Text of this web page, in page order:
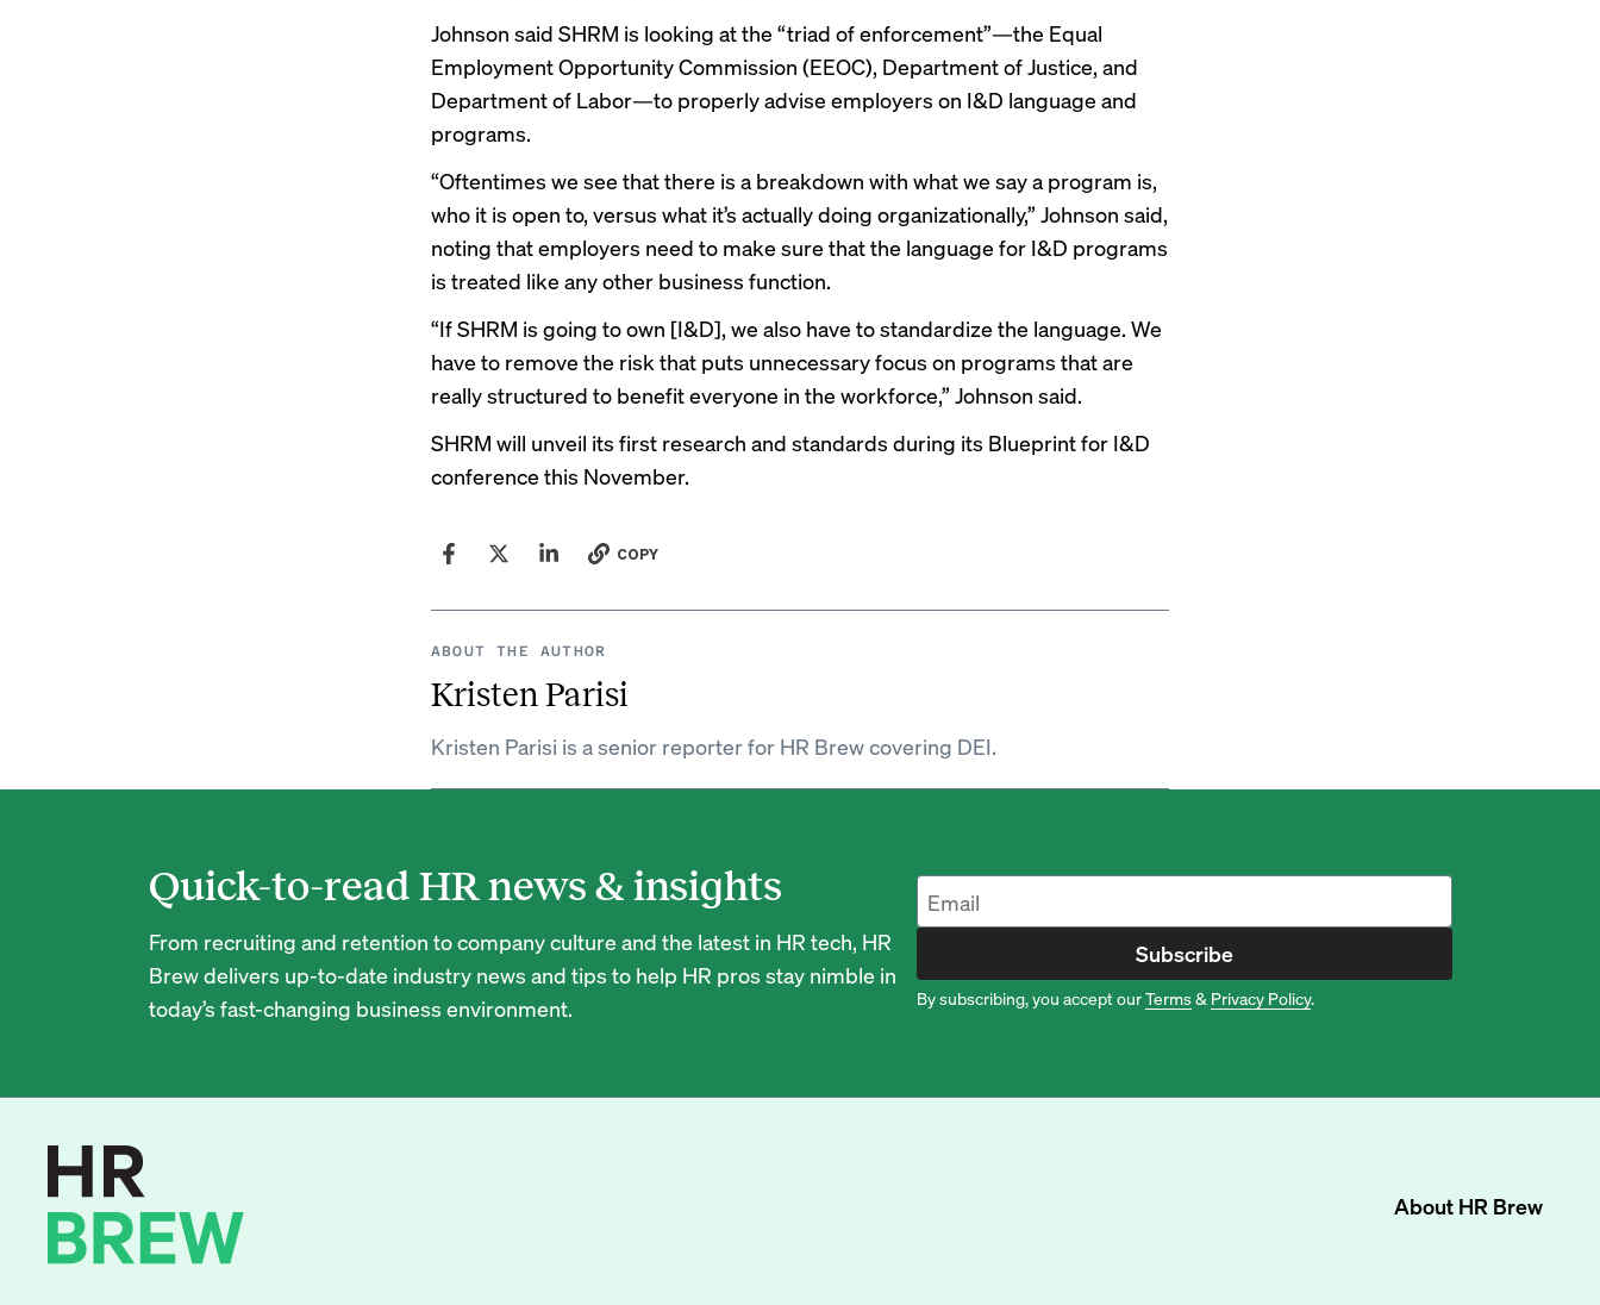
Johnson said SHRM is looking at the “triad of enforcement”—the Equal
Employment Opportunity Commission (EEOC), Department of Justice, and
Department of Labor—to properly advise employers on I&D language and
programs.
“Oftentimes we see that there is a breakdown with what we say a program is,
who it is open to, versus what it’s actually doing organizationally,” Johnson said,
noting that employers need to make sure that the language for I&D programs
is treated like any other business function.
“If SHRM is going to own [I&D], we also have to standardize the language. We
have to remove the risk that puts unnecessary focus on programs that are
really structured to benefit everyone in the workforce,” Johnson said.
SHRM will unveil its first research and standards during its Blueprint for I&D
conference this November.
COPY
ABOUT THE AUTHOR
Kristen Parisi
Kristen Parisi is a senior reporter for HR Brew covering DEI.
Quick-to-read HR news & insights
From recruiting and retention to company culture and the latest in HR tech, HR
Brew delivers up-to-date industry news and tips to help HR pros stay nimble in
today’s fast-changing business environment.
Subscribe
By subscribing, you accept ourTerms& Privacy Policy.
About HR Brew